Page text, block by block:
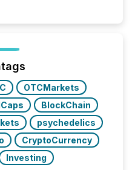
OTCMarkets
BlockChain
psychedelics
CryptoCurrency
Investing